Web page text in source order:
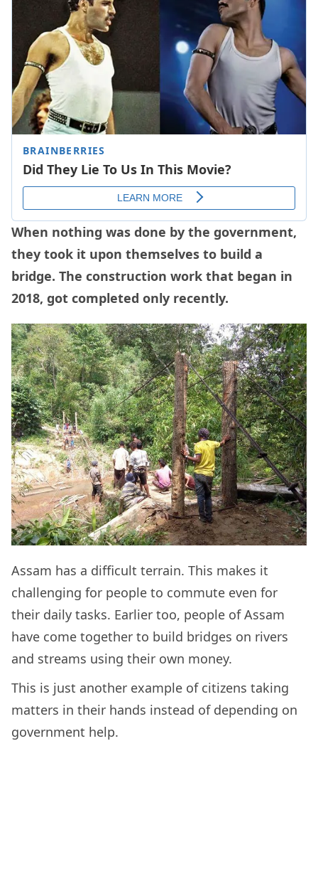
When nothing was done by the government,
they took it upon themselves to build a
bridge. The construction work that began in
2018, got completed only recently.
Assam has a difficult terrain. This makes it
challenging for people to commute even for
their daily tasks. Earlier too, people of Assam
have come together to build bridges on rivers
and streams using their own money.
This is just another example of citizens taking
matters in their hands instead of depending on
government help.